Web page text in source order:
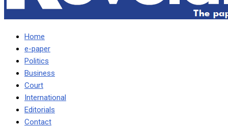
Home
e-paper
Politics
Business
Court
International
Editorials
Contact